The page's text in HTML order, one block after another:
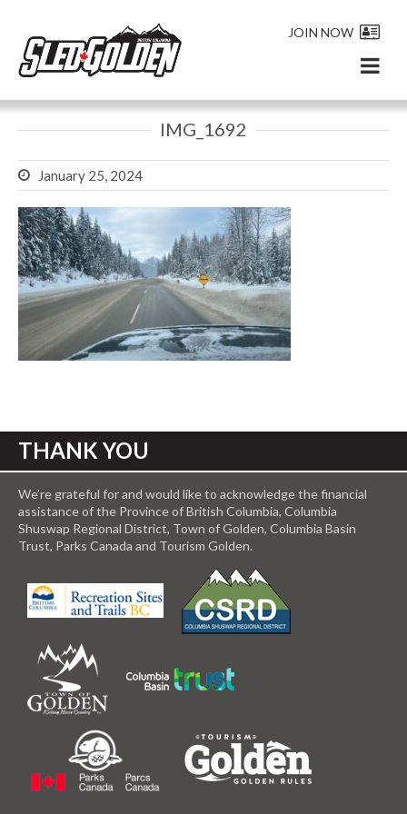
JOIN NOW
IMG_1692
January 25, 2024
THANK YOU
We’re grateful for and would like to acknowledge the financial
assistance of the Province of British Columbia, Columbia
Shuswap Regional District, Town of Golden, Columbia Basin
Trust, Parks Canada and Tourism Golden.